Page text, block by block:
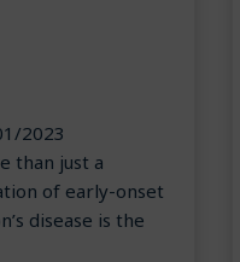
2023
than just a
of early-onset
disease is the